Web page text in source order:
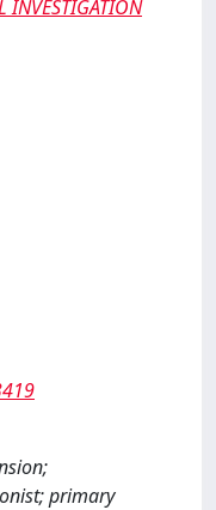
INVESTIGATION
primary